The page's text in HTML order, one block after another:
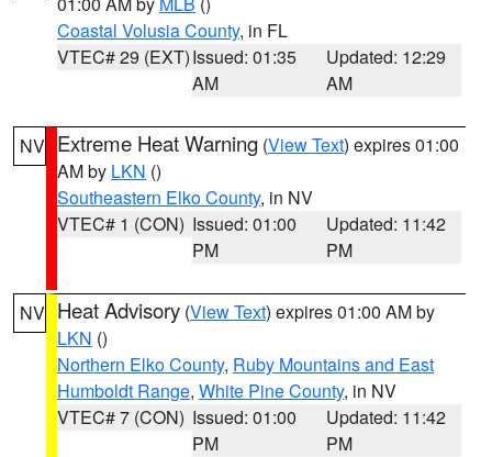
Coastal Volusia County, in FL
VTEC# 29 (EXT)Issued: 01:35
AM
Updated: 12:29
AM
NV Extreme Heat Warning (View Text) expires 01:00
AM by LKN ()
Southeastern Elko County, in NV
VTEC# 1 (CON) Issued: 01:00
PM
Updated: 11:42
PM
NV Heat Advisory (View Text) expires 01:00 AM by
LKN ()
Northern Elko County, Ruby Mountains and East
Humboldt Range, White Pine County, in NV
VTEC# 7 (CON) Issued: 01:00
PM
Updated: 11:42
PM